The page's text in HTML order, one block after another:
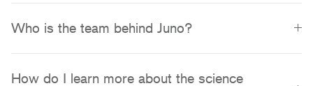
Who is the team behind Juno?
How do I learn more about the science